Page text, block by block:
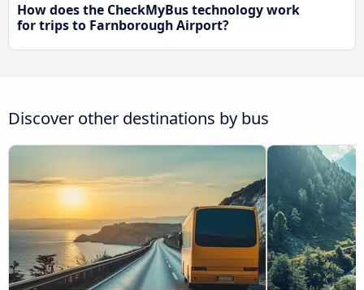
How does the CheckMyBus technology work
for trips to Farnborough Airport?
Discover other destinations by bus